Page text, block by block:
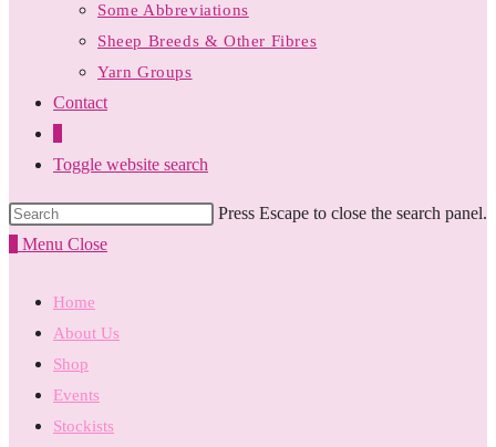
Some Abbreviations
Sheep Breeds & Other Fibres
Yarn Groups
Contact
Toggle website search
Press Escape to close the search panel.
Menu Close
Home
About Us
Shop
Events
Stockists